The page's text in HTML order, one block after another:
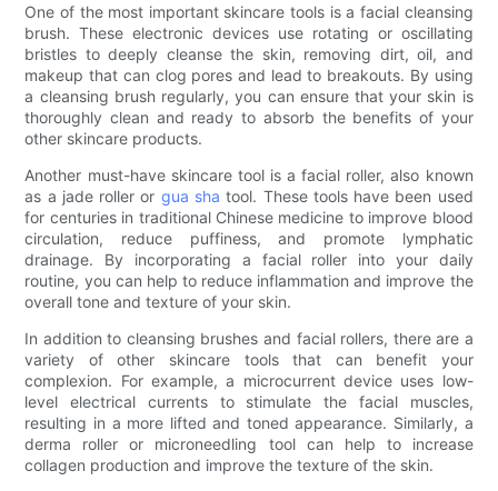
One of the most important skincare tools is a facial cleansing
brush. These electronic devices use rotating or oscillating
bristles to deeply cleanse the skin, removing dirt, oil, and
makeup that can clog pores and lead to breakouts. By using
a cleansing brush regularly, you can ensure that your skin is
thoroughly clean and ready to absorb the benefits of your
other skincare products.
Another must-have skincare tool is a facial roller, also known
as a jade roller or gua sha tool. These tools have been used
for centuries in traditional Chinese medicine to improve blood
circulation, reduce puffiness, and promote lymphatic
drainage. By incorporating a facial roller into your daily
routine, you can help to reduce inflammation and improve the
overall tone and texture of your skin.
In addition to cleansing brushes and facial rollers, there are a
variety of other skincare tools that can benefit your
complexion. For example, a microcurrent device uses low-
level electrical currents to stimulate the facial muscles,
resulting in a more lifted and toned appearance. Similarly, a
derma roller or microneedling tool can help to increase
collagen production and improve the texture of the skin.